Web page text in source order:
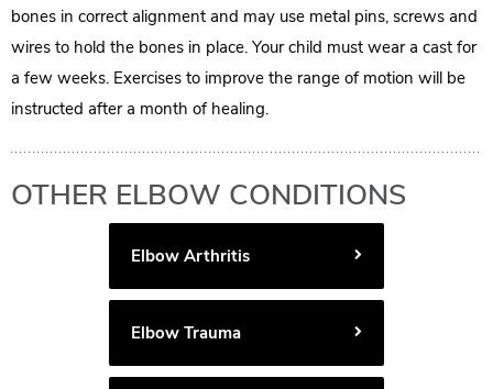
bones in correct alignment and may use metal pins, screws and
wires to hold the bones in place. Your child must wear a cast for
a few weeks. Exercises to improve the range of motion will be
instructed after a month of healing.
OTHER ELBOW CONDITIONS
Elbow Arthritis
Elbow Trauma